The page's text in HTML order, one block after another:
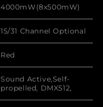
4000mW(8x500mW)
15/31 Channel Optional
Red
Sound Active,Self-
propelled, DMX512,